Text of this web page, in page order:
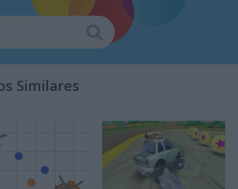
Similares